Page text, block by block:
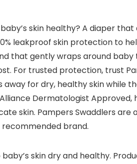
skin healthy? A diaper
leakproof skin protection to
that gently wraps around
trusted protection, trust
for dry, healthy skin while
Dermatologist
skin. Pampers Swaddlers are
brand.
skin dry and healthy.